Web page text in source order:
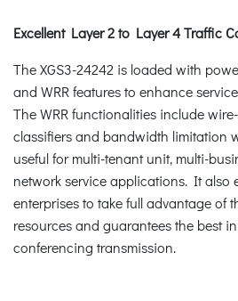
Excellent Layer 2 to Layer 4 Traffic
The XGS3-24242 is loaded with
and WRR features to enhance
The WRR functionalities include
classifiers and bandwidth limitation
useful for multi-tenant unit, multi-
network service applications. It also
enterprises to take full advantage of
resources and guarantees the best
conferencing transmission.